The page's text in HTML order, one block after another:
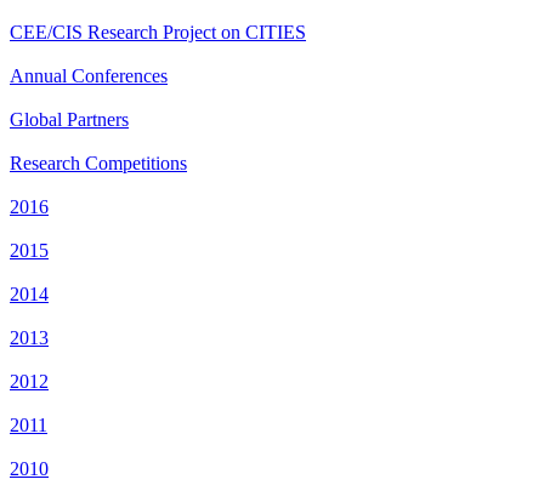
CEE/CIS Research Project on CITIES
Annual Conferences
Global Partners
Research Competitions
2016
2015
2014
2013
2012
2011
2010